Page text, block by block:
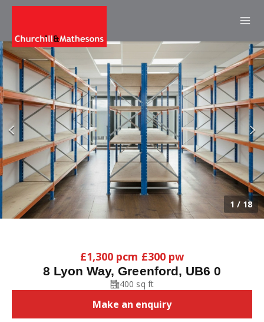
1 / 18
£1,300 pcm £300 pw
8 Lyon Way, Greenford, UB6 0
400 sq ft
Make an enquiry